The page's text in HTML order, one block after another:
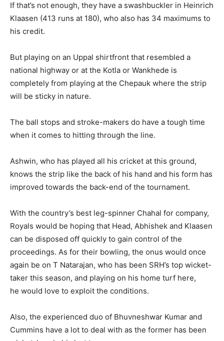
If that’s not enough, they have a swashbuckler in Heinrich
Klaasen (413 runs at 180), who also has 34 maximums to
his credit.
But playing on an Uppal shirtfront that resembled a
national highway or at the Kotla or Wankhede is
completely from playing at the Chepauk where the strip
will be sticky in nature.
The ball stops and stroke-makers do have a tough time
when it comes to hitting through the line.
Ashwin, who has played all his cricket at this ground,
knows the strip like the back of his hand and his form has
improved towards the back-end of the tournament.
With the country’s best leg-spinner Chahal for company,
Royals would be hoping that Head, Abhishek and Klaasen
can be disposed off quickly to gain control of the
proceedings. As for their bowling, the onus would once
again be on T Natarajan, who has been SRH’s top wicket-
taker this season, and playing on his home turf here,
he would love to exploit the conditions.
Also, the experienced duo of Bhuvneshwar Kumar and
Cummins have a lot to deal with as the former has been